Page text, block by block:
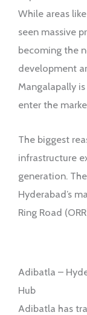
While areas
seen massive
becoming the
development
Mangalapally
enter the
The biggest
infrastructure
generation.
Hyderabad’s
Ring Road
Adibatla –
Hub
Adibatla has